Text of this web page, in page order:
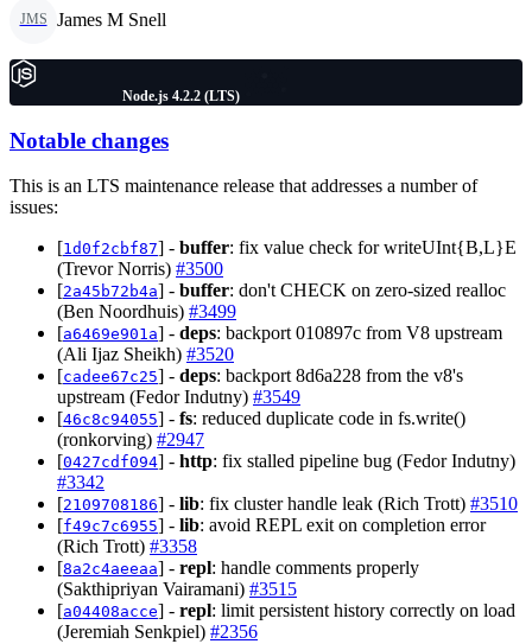
JMS James M Snell
Node.js 4.2.2 (LTS)
Notable changes
This is an LTS maintenance release that addresses a number of
issues:
[1d0f2cbf87] - buffer: fix value check for writeUInt{B,L}E
(Trevor Norris) #3500
[2a45b72b4a] - buffer: don't CHECK on zero-sized realloc
(Ben Noordhuis) #3499
[a6469e901a] - deps: backport 010897c from V8 upstream
(Ali Ijaz Sheikh) #3520
[cadee67c25] - deps: backport 8d6a228 from the v8's
upstream (Fedor Indutny) #3549
[46c8c94055] - fs: reduced duplicate code in fs.write()
(ronkorving) #2947
[0427cdf094] - http: fix stalled pipeline bug (Fedor Indutny)
#3342
[2109708186] - lib: fix cluster handle leak (Rich Trott) #3510
[f49c7c6955] - lib: avoid REPL exit on completion error
(Rich Trott) #3358
[8a2c4aeeaa] - repl: handle comments properly
(Sakthipriyan Vairamani) #3515
[a04408acce] - repl: limit persistent history correctly on load
(Jeremiah Senkpiel) #2356